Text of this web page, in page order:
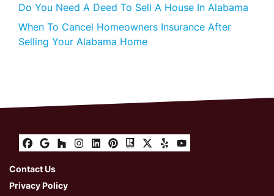
Do You Need A Deed To Sell A House In Alabama
When To Cancel Homeowners Insurance After
Selling Your Alabama Home
Facebook
Google Business
Houzz
Instagram
LinkedIn
Pinterest
Realtor
Twitter
YelpYouTube
Contact Us
Privacy Policy